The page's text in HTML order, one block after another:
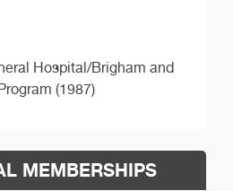
Hospital/Brigham and
(1987)
MEMBERSHIPS